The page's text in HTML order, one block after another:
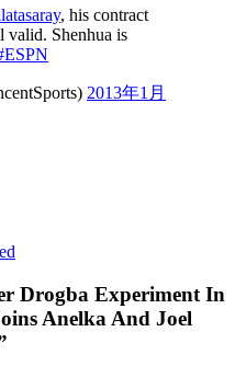
, his contract
valid. Shenhua is
2013年1月
Drogba Experiment In
Anelka And Joel